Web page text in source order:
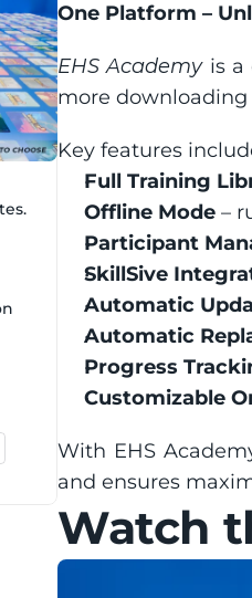
One Platform –
EHS Academy is a
more
Key features
Full Training
Offline Mode –
Participant
SkillSive
Automatic
Automatic
Progress
Customizable
With EHS
and ensures
Watch